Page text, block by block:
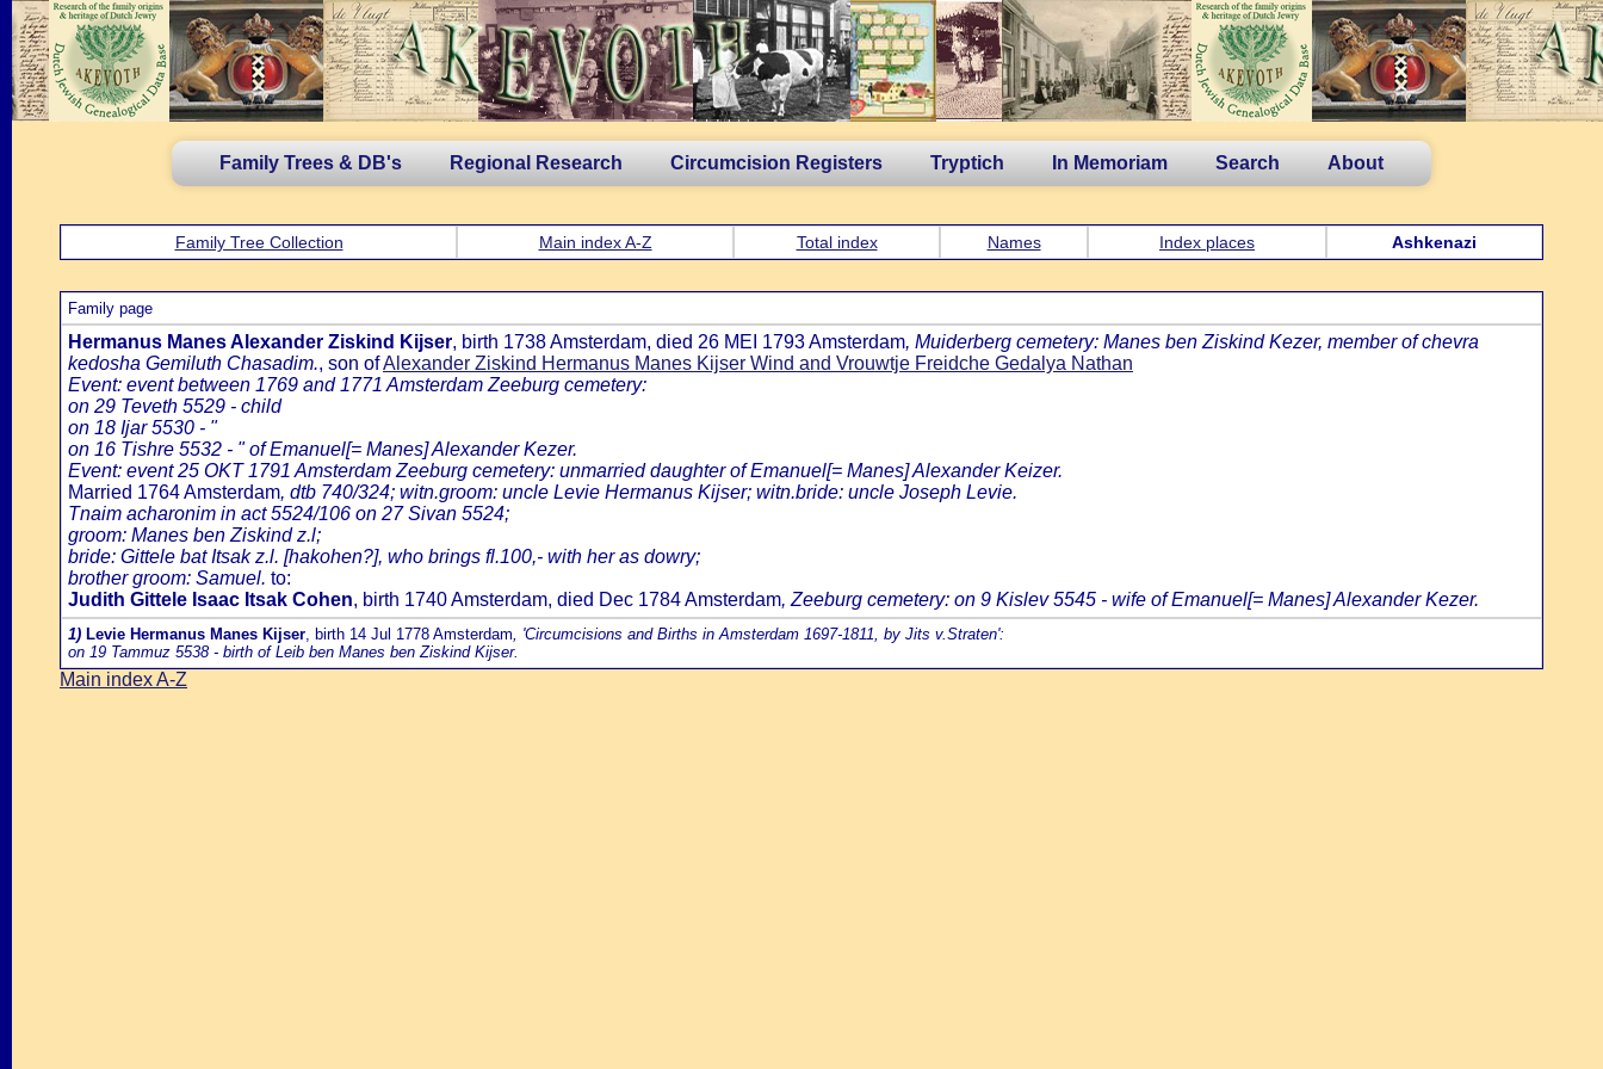
Family Trees & DB's Regional Research Circumcision Registers Tryptich In Memoriam Search About
Family Tree Collection Main index A-Z Total index Names Index places Ashkenazi
Family page
Hermanus Manes Alexander Ziskind Kijser, birth 1738 Amsterdam, died 26 MEI 1793 Amsterdam, Muiderberg cemetery: Manes ben Ziskind Kezer, member of chevra
kedosha Gemiluth Chasadim., son ofAlexander Ziskind Hermanus Manes Kijser Wind and Vrouwtje Freidche Gedalya Nathan
Event: event between 1769 and 1771 Amsterdam Zeeburg cemetery:
on 29 Teveth 5529 - child
on 18 Ijar 5530 - "
on 16 Tishre 5532 - " of Emanuel[= Manes] Alexander Kezer.
Event: event 25 OKT 1791 Amsterdam Zeeburg cemetery: unmarried daughter of Emanuel[= Manes] Alexander Keizer.
Married 1764 Amsterdam, dtb 740/324; witn.groom: uncle Levie Hermanus Kijser; witn.bride: uncle Joseph Levie.
Tnaim acharonim in act 5524/106 on 27 Sivan 5524;
groom: Manes ben Ziskind z.l;
bride: Gittele bat Itsak z.l. [hakohen?], who brings fl.100,- with her as dowry;
brother groom: Samuel. to:
Judith Gittele Isaac Itsak Cohen, birth 1740 Amsterdam, died Dec 1784 Amsterdam, Zeeburg cemetery: on 9 Kislev 5545 - wife of Emanuel[= Manes] Alexander Kezer.
1) Levie Hermanus Manes Kijser, birth 14 Jul 1778 Amsterdam, 'Circumcisions and Births in Amsterdam 1697-1811, by Jits v.Straten':
on 19 Tammuz 5538 - birth of Leib ben Manes ben Ziskind Kijser.
Main index A-Z